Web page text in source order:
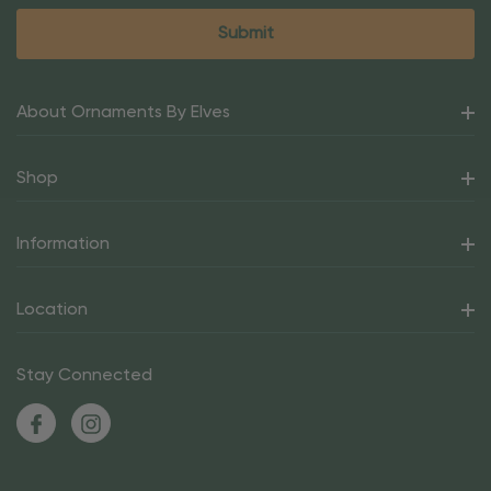
About Ornaments By Elves
Shop
Information
Location
Stay Connected